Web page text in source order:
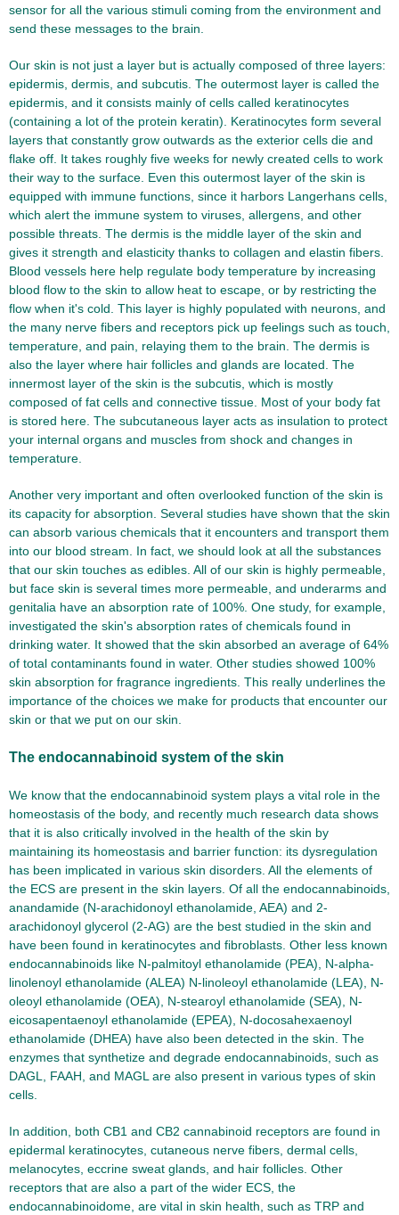
sensor for all the various stimuli coming from the environment and
send these messages to the brain.
Our skin is not just a layer but is actually composed of three layers:
epidermis, dermis, and subcutis. The outermost layer is called the
epidermis, and it consists mainly of cells called keratinocytes
(containing a lot of the protein keratin). Keratinocytes form several
layers that constantly grow outwards as the exterior cells die and
flake off. It takes roughly five weeks for newly created cells to work
their way to the surface. Even this outermost layer of the skin is
equipped with immune functions, since it harbors Langerhans cells,
which alert the immune system to viruses, allergens, and other
possible threats. The dermis is the middle layer of the skin and
gives it strength and elasticity thanks to collagen and elastin fibers.
Blood vessels here help regulate body temperature by increasing
blood flow to the skin to allow heat to escape, or by restricting the
flow when it's cold. This layer is highly populated with neurons, and
the many nerve fibers and receptors pick up feelings such as touch,
temperature, and pain, relaying them to the brain. The dermis is
also the layer where hair follicles and glands are located. The
innermost layer of the skin is the subcutis, which is mostly
composed of fat cells and connective tissue. Most of your body fat
is stored here. The subcutaneous layer acts as insulation to protect
your internal organs and muscles from shock and changes in
temperature.
Another very important and often overlooked function of the skin is
its capacity for absorption. Several studies have shown that the skin
can absorb various chemicals that it encounters and transport them
into our blood stream. In fact, we should look at all the substances
that our skin touches as edibles. All of our skin is highly permeable,
but face skin is several times more permeable, and underarms and
genitalia have an absorption rate of 100%. One study, for example,
investigated the skin's absorption rates of chemicals found in
drinking water. It showed that the skin absorbed an average of 64%
of total contaminants found in water. Other studies showed 100%
skin absorption for fragrance ingredients. This really underlines the
importance of the choices we make for products that encounter our
skin or that we put on our skin.
The endocannabinoid system of the skin
We know that the endocannabinoid system plays a vital role in the
homeostasis of the body, and recently much research data shows
that it is also critically involved in the health of the skin by
maintaining its homeostasis and barrier function: its dysregulation
has been implicated in various skin disorders. All the elements of
the ECS are present in the skin layers. Of all the endocannabinoids,
anandamide (N-arachidonoyl ethanolamide, AEA) and 2-
arachidonoyl glycerol (2-AG) are the best studied in the skin and
have been found in keratinocytes and fibroblasts. Other less known
endocannabinoids like N-palmitoyl ethanolamide (PEA), N-alpha-
linolenoyl ethanolamide (ALEA) N-linoleoyl ethanolamide (LEA), N-
oleoyl ethanolamide (OEA), N-stearoyl ethanolamide (SEA), N-
eicosapentaenoyl ethanolamide (EPEA), N-docosahexaenoyl
ethanolamide (DHEA) have also been detected in the skin. The
enzymes that synthetize and degrade endocannabinoids, such as
DAGL, FAAH, and MAGL are also present in various types of skin
cells.
In addition, both CB1 and CB2 cannabinoid receptors are found in
epidermal keratinocytes, cutaneous nerve fibers, dermal cells,
melanocytes, eccrine sweat glands, and hair follicles. Other
receptors that are also a part of the wider ECS, the
endocannabinoidome, are vital in skin health, such as TRP and